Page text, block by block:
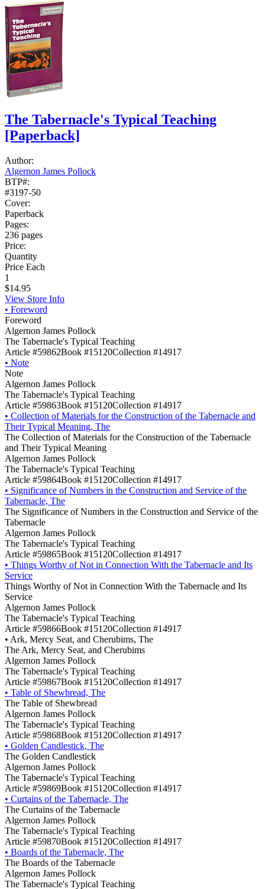
The Tabernacle's Typical Teaching
[Paperback]
Author:
Algernon James Pollock
BTP#:
#3197-50
Cover:
Paperback
Pages:
236 pages
Price:
Quantity
Price Each
1
$14.95
View Store Info
• Foreword
Foreword
Algernon James Pollock
The Tabernacle's Typical Teaching
Article #59862Book #15120Collection #14917
• Note
Note
Algernon James Pollock
The Tabernacle's Typical Teaching
Article #59863Book #15120Collection #14917
• Collection of Materials for the Construction of the Tabernacle and
Their Typical Meaning, The
The Collection of Materials for the Construction of the Tabernacle
and Their Typical Meaning
Algernon James Pollock
The Tabernacle's Typical Teaching
Article #59864Book #15120Collection #14917
• Significance of Numbers in the Construction and Service of the
Tabernacle, The
The Significance of Numbers in the Construction and Service of the
Tabernacle
Algernon James Pollock
The Tabernacle's Typical Teaching
Article #59865Book #15120Collection #14917
• Things Worthy of Not in Connection With the Tabernacle and Its
Service
Things Worthy of Not in Connection With the Tabernacle and Its
Service
Algernon James Pollock
The Tabernacle's Typical Teaching
Article #59866Book #15120Collection #14917
• Ark, Mercy Seat, and Cherubims, The
The Ark, Mercy Seat, and Cherubims
Algernon James Pollock
The Tabernacle's Typical Teaching
Article #59867Book #15120Collection #14917
• Table of Shewbread, The
The Table of Shewbread
Algernon James Pollock
The Tabernacle's Typical Teaching
Article #59868Book #15120Collection #14917
• Golden Candlestick, The
The Golden Candlestick
Algernon James Pollock
The Tabernacle's Typical Teaching
Article #59869Book #15120Collection #14917
• Curtains of the Tabernacle, The
The Curtains of the Tabernacle
Algernon James Pollock
The Tabernacle's Typical Teaching
Article #59870Book #15120Collection #14917
• Boards of the Tabernacle, The
The Boards of the Tabernacle
Algernon James Pollock
The Tabernacle's Typical Teaching